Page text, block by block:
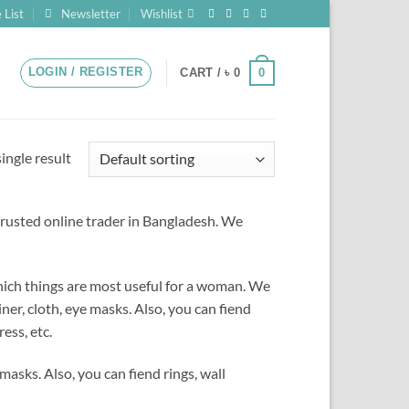
List Newsletter Wishlist
LOGIN / REGISTER CART /৳ 0 0
result
online trader in Bangladesh.We
things are most useful for a woman. We
cloth, eye masks. Also, you can fiend
etc.
Also, you can fiend rings, wall